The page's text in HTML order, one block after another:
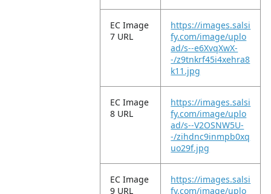
EC Image
7 URL
https://images.salsi
fy.com/image/uplo
ad/s--e6XvqXwX-
-/z9tnkrf45i4xehra8
k11.jpg
EC Image
8 URL
https://images.salsi
fy.com/image/uplo
ad/s--V2OSNW5U-
-/zihdnc9inmpb0xq
uo29f.jpg
EC Image
9 URL
https://images.salsi
fy.com/image/uplo